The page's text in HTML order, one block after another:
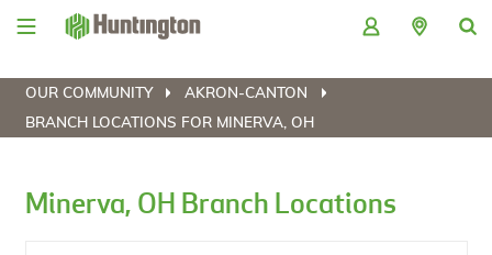
Skip
Skip
content
Skip
Skip
OUR COMMUNITY
AKRON-CANTON
BRANCH LOCATIONS FOR MINERVA, OH
Minerva, OH Branch Locations